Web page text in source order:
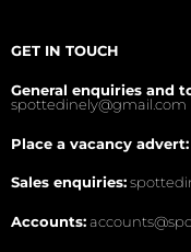
GET IN TOUCH
General enquiries and
spottedinely@gmail.com
Place a vacancy advert:
Sales enquiries:
Accounts: